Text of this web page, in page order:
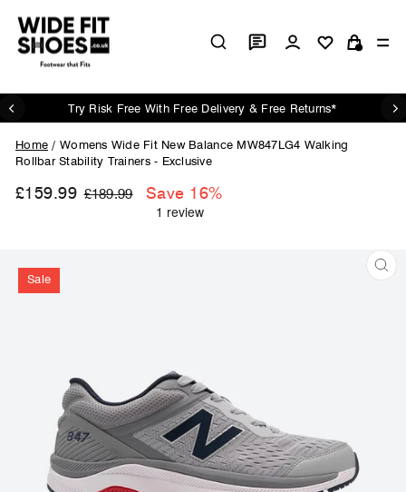
content
Log in Cart
Pause
slideshow
Try Risk Free With Free Delivery & Free Returns*
Home / Womens Wide Fit New Balance MW847LG4 Walking
Rollbar Stability Trainers - Exclusive
£159.99 Regular
£189.99
Sale
price
Save 16%
Sale